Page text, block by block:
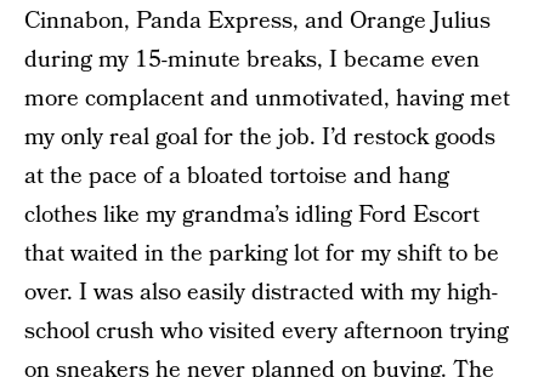
Cinnabon, Panda Express, and Orange Julius
during my 15-minute breaks, I became even
more complacent and unmotivated, having met
my only real goal for the job. I’d restock goods
at the pace of a bloated tortoise and hang
clothes like my grandma’s idling Ford Escort
that waited in the parking lot for my shift to be
over. I was also easily distracted with my high-
school crush who visited every afternoon trying
on sneakers he never planned on buying. The